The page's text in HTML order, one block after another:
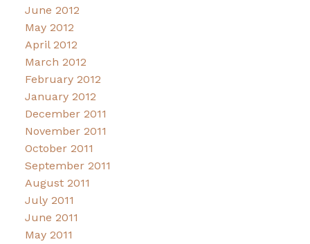
June 2012
May 2012
April 2012
March 2012
February 2012
January 2012
December 2011
November 2011
October 2011
September 2011
August 2011
July 2011
June 2011
May 2011